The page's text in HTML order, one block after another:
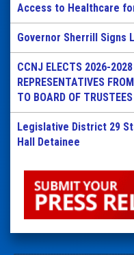
Access to Healthcare
Governor Sherrill Signs
CCNJ ELECTS 2026-
REPRESENTATIVES
TO BOARD OF TRUSTEES
Legislative District 29
Hall Detainee